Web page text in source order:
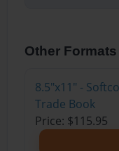
Other
8.5"x11" -
Trade Book
Price: $115.95